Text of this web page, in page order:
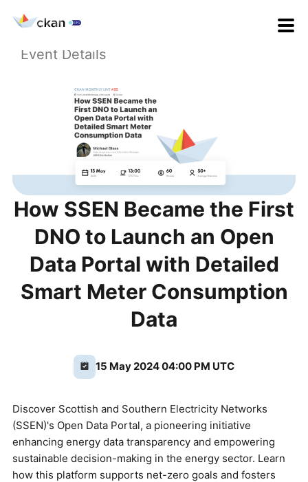
Event Details
How SSEN Became the First
DNO to Launch an Open
Data Portal with Detailed
Smart Meter Consumption
Data
15 May 2024 04:00 PM UTC
Discover Scottish and Southern Electricity Networks
(SSEN)'s Open Data Portal, a pioneering initiative
enhancing energy data transparency and empowering
sustainable decision-making in the energy sector. Learn
how this platform supports net-zero goals and fosters